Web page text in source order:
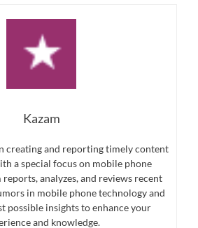
Kazam
creating and reporting timely content
a special focus on mobile phone
reports, analyzes, and reviews recent
in mobile phone technology and
possible insights to enhance your
and knowledge.